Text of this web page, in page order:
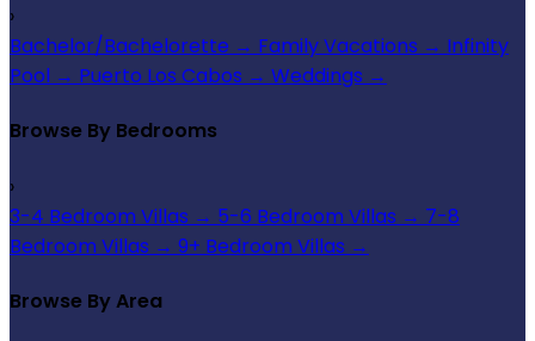
›
Bachelor/Bachelorette → Family Vacations → Infinity
Pool → Puerto Los Cabos → Weddings →
Browse By Bedrooms
›
3-4 Bedroom Villas → 5-6 Bedroom Villas → 7-8
Bedroom Villas → 9+ Bedroom Villas →
Browse By Area